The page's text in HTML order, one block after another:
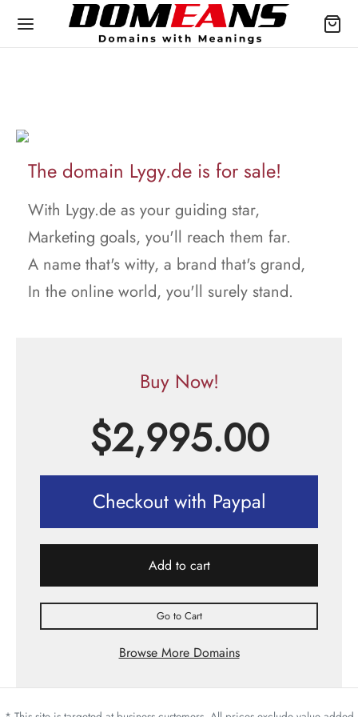
The domain Lygy.de is for sale!
With Lygy.de as your guiding star,
Marketing goals, you'll reach them far.
A name that's witty, a brand that's grand,
In the online world, you'll surely stand.
Buy Now!
$2,995.00
Checkout with Paypal
Add to cart
Go to Cart
Browse More Domains